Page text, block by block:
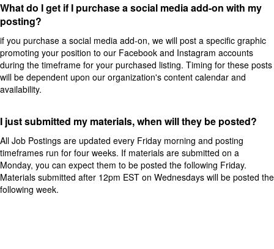
What do I get if I purchase a social media add-on with my
posting?
if you purchase a social media add-on, we will post a specific graphic
promoting your position to our Facebook and Instagram accounts
during the timeframe for your purchased listing. Timing for these posts
will be dependent upon our organization's content calendar and
availability.
I just submitted my materials, when will they be posted?
All Job Postings are updated every Friday morning and posting
timeframes run for four weeks. If materials are submitted on a
Monday, you can expect them to be posted the following Friday.
Materials submitted after 12pm EST on Wednesdays will be posted the
following week.